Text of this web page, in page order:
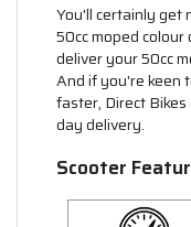
You'll certainly get
50cc moped colour
deliver your 50cc
And if you're keen
faster, Direct
day delivery.
Scooter